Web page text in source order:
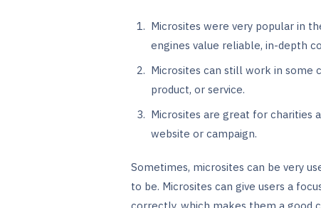
Microsites were very popular in
engines value reliable, in-depth
Microsites can still work in some
product, or service.
Microsites are great for charities
website or campaign.
Sometimes, microsites can be very
to be. Microsites can give users a